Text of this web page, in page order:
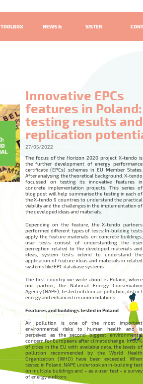
TOOLBOX NEWS & SISTER
Innovative EPCs
features in Poland:
testing results and
replication
27/05/2022
The focus of the Horizon 2020 project X-tendo is
the further development of energy performance
certificate (EPCs) schemes in EU Member States.
After analysing the theoretical background, X-tendo
focussed on testing its innovative features in
concrete implementation projects. This series of
blog post will help summarise the testing in each of
the X-tendo 9 countries to understand the practical
viability and the challenges in the implementation of
the developed ideas and materials.
Depending on the feature, the X-tendo partners
performed different types of tests: In-building tests
apply the feature materials on concrete buildings,
user tests consist of understanding the user
perception related to the developed materials and
ideas, system tests intend to understand the
application of feature ideas and materials in related
systems like EPC database systems.
The first country we write about is Poland, where
our partner, the National Energy Conservation
Agency (NAPE), tested outdoor air pollution, district
energy and enhanced recommendations.
Features and buildings tested in Poland
Air pollution is one of the most important
environmental risks to human health and is
perceived as the second biggest environmental
concern for Europeans after climate change. In 80%
of cities in the EU with available data, the levels of
pollution recommended by the World Health
Organization (WHO) have been exceeded. When
tested in Poland, NAPE undertook an in-building test
on multiple buildings and – as a user test – a survey
of energy auditors